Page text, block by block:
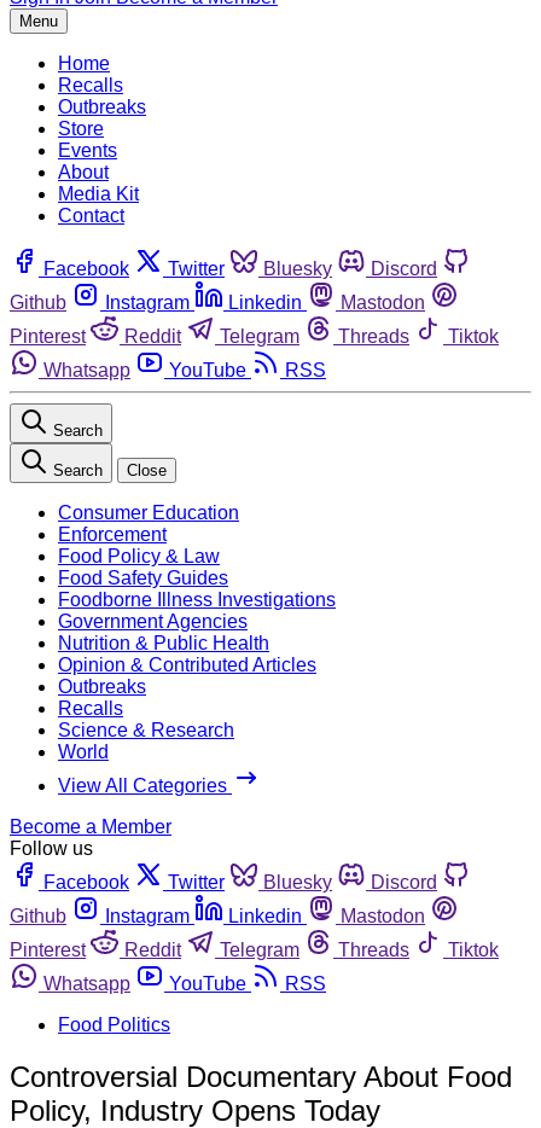
Menu
Home
Recalls
Outbreaks
Store
Events
About
Media Kit
Contact
Facebook Twitter Bluesky
Discord
Github
Instagram Linkedin
Mastodon
Pinterest
Reddit Telegram Threads
Tiktok
Whatsapp
YouTube RSS
Search
Search Close
Consumer Education
Enforcement
Food Policy & Law
Food Safety Guides
Foodborne Illness Investigations
Government Agencies
Nutrition & Public Health
Opinion & Contributed Articles
Outbreaks
Recalls
Science & Research
World
View All Categories
Become a Member
Follow us
Facebook
Twitter Bluesky
Discord
Github
Instagram Linkedin
Mastodon
Pinterest
Reddit Telegram Threads
Tiktok
Whatsapp
YouTube
RSS
Food Politics
Controversial Documentary About Food
Policy, Industry Opens Today